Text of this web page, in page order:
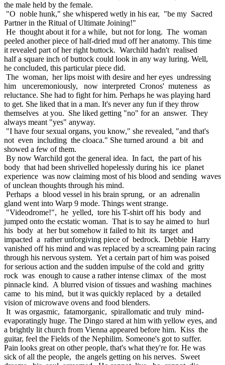
the male held by the female.
"O noble hunk," she whispered wetly in his ear, "be my Sacred
Partner in the Ritual of Ultimate Joining!"
He thought about it for a while, but not for long. The woman
peeled another piece of half-dried mud off her anatomy. This time
it revealed part of her right buttock. Warchild hadn't realised
half a square inch of buttock could look in any way luring. Well,
he concluded, this particular piece did.
The woman, her lips moist with desire and her eyes undressing
him unceremoniously, now interpreted Cronos' muteness as
reluctance. She had to fight for him. Perhaps he was playing hard
to get. She liked that in a man. It's never any fun if they throw
themselves at you. She liked getting "no" for an answer. They
always meant "yes" anyway.
"I have four sexual organs, you know," she revealed, "and that's
not even including the cloaca." She turned around a bit and
showed a few of them.
By now Warchild got the general idea. In fact, the part of his
body that had been shrivelled hopelessly during his ice planet
experience was now claiming most of his blood and sending waves
of unclean thoughts through his mind.
Perhaps a blood vessel in his brain sprung, or an adrenalin
gland went into Warp 9 mode. Things went strange.
"Videodrome!", he yelled, tore his T-shirt off his body and
jumped onto the ecstatic woman. That is to say he aimed to hurl
his body at her but somehow it failed to hit its target and
impacted a rather unforgiving piece of bedrock. Debbie Harry
vanished off his mind and was replaced by a screaming pain racing
through his nervous system. Yet a certain part of him was poised
for serious action and the sudden impulse of the cold and gritty
rock was enough to cause a rather intense climax of the most
pinnacle kind. A blurred vision of tissues and washing machines
came to his mind, but it was quickly replaced by a detailed
vision of microwave ovens and food blenders.
It was orgasmic, fatamorganic, spirallomatic and truly mind-
evaporatingly huge. The Dingo stared at him with yellow eyes, and
a brightly lit church from Vienna appeared before him. Kiss the
guitar, feel the Fields of the Nephilim. Someone's got to suffer.
Pain looks great on other people, that's what they're for. He was
sick of all the people, the angels getting on his nerves. Sweet